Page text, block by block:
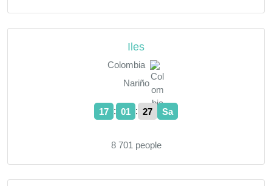
Iles
Colombia
Nariño
17 : 01 : 28 Sa
8 701 people